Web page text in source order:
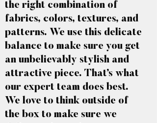
the right combination of
fabrics, colors, textures, and
patterns. We use this delicate
balance to make sure you get
an unbelievably stylish and
attractive piece. That’s what
our expert team does best.
We love to think outside of
the box to make sure we